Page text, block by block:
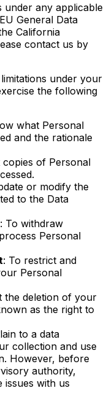
any applicable
General Data
California
contact us by
under your
the following
what Personal
and the rationale
copies of Personal
or modify the
to the Data
: To withdraw
Personal
: To restrict and
Personal
the deletion of your
as the right to
to a data
collection and use
However, before
authority,
issues with us